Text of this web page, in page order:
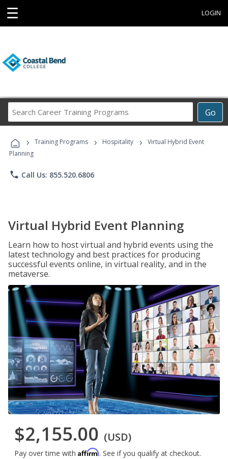
☰ LOGIN
Go
Career
Programs
› Training Programs › Hospitality ›
Virtual Hybrid Event
Planning
phone Call Us: 855.520.6806
Virtual Hybrid Event Planning
Learn how to host virtual and hybrid events using the
latest technology and best practices for producing
successful events online, in virtual reality, and in the
metaverse.
$2,155.00 (USD)
Pay over time with Affirm. See if you qualify at checkout.